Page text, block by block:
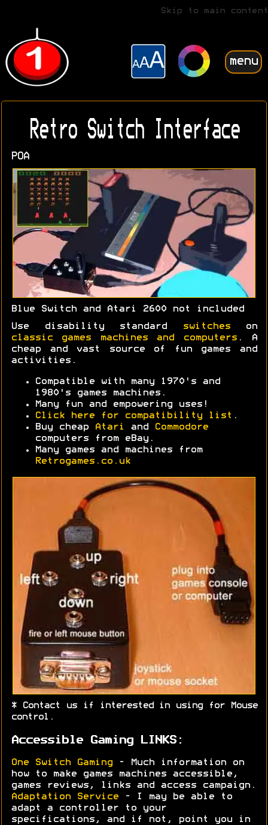
Skip to main content
menu
Retro Switch Interface
POA
Blue Switch and Atari 2600 not included
Use disability standard switcheson
classic games machines and computers. A
cheap and vast source of fun games and
activities.
Compatible with many 1970's and
1980's games machines.
Many fun and empowering uses!
Click here for compatibility list .
Buy cheap
Atari and
Commodore
computers from eBay.
Many games and machines from
Retrogames.co.uk
* Contact us if interested in using for Mouse
control.
Accessible Gaming LINKS:
One Switch Gaming - Much information on
how to make games machines accessible,
games reviews, links and access campaign.
Adaptation Service - I may be able to
adapt a controller to your
specifications, and if not, point you in